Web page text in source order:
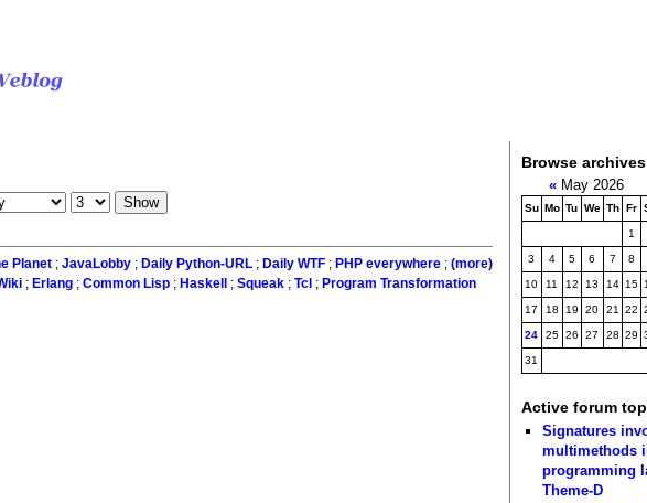
Planet ;JavaLobby ; Daily Python-URL ; Daily WTF ; PHP everywhere ;(more)
; Erlang; Common Lisp; Haskell ; Squeak; Tcl ; Program Transformation
Browse archives
« May 2026
Su Mo Tu We Th Fr
1
3 4 5 6 7 8
10 11 12 13 14 15
17 18 19 20 21 22
24 25 26 27 28 29
31
Active forum
Signatures
multimethods
programming
Theme-D